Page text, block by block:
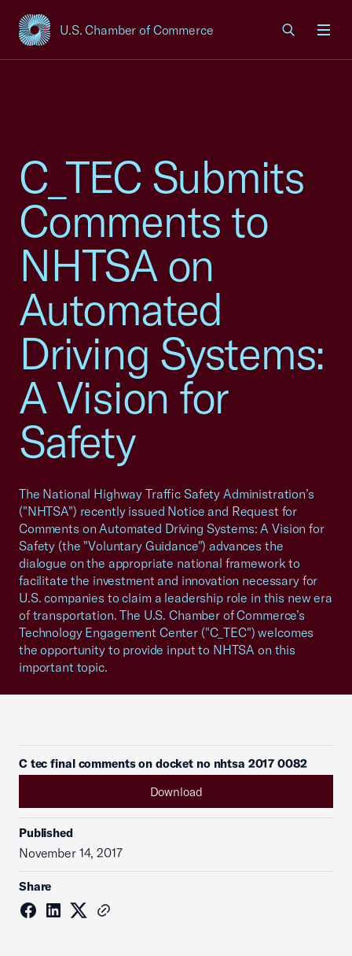
U.S. Chamber of Commerce
USCC Homepage
C_TEC Submits
Comments to
NHTSA on
Automated
Driving Systems:
A Vision for
Safety
The National Highway Traffic Safety Administration’s
("NHTSA") recently issued Notice and Request for
Comments on Automated Driving Systems: A Vision for
Safety (the "Voluntary Guidance") advances the
dialogue on the appropriate national framework to
facilitate the investment and innovation necessary for
U.S. companies to claim a leadership role in this new era
of transportation. The U.S. Chamber of Commerce’s
Technology Engagement Center ("C_TEC") welcomes
the opportunity to provide input to NHTSA on this
important topic.
C tec final comments on docket no nhtsa 2017 0082
Download
Published
November 14, 2017
Share